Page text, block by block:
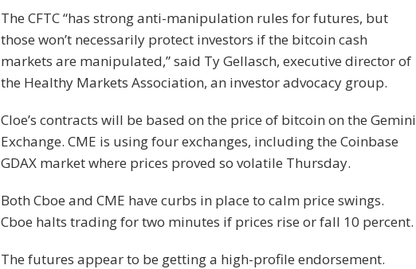
The CFTC “has strong anti-manipulation rules for futures, but
those won’t necessarily protect investors if the bitcoin cash
markets are manipulated,” said Ty Gellasch, executive director of
the Healthy Markets Association, an investor advocacy group.
Cloe’s contracts will be based on the price of bitcoin on the Gemini
Exchange. CME is using four exchanges, including the Coinbase
GDAX market where prices proved so volatile Thursday.
Both Cboe and CME have curbs in place to calm price swings.
Cboe halts trading for two minutes if prices rise or fall 10 percent.
The futures appear to be getting a high-profile endorsement.